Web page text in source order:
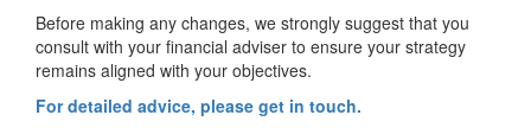
Before making any changes, we strongly suggest that you
consult with your financial adviser to ensure your strategy
remains aligned with your objectives.
For detailed advice, please get in touch.